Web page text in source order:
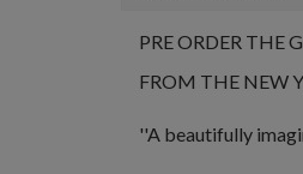
PRE ORDER THE
FROM THE NEW
''A beautifully